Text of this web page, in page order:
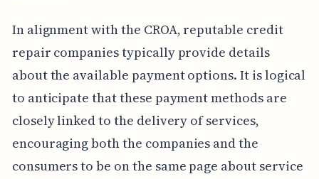
In alignment with the CROA, reputable credit
repair companies typically provide details
about the available payment options. It is logical
to anticipate that these payment methods are
closely linked to the delivery of services,
encouraging both the companies and the
consumers to be on the same page about service